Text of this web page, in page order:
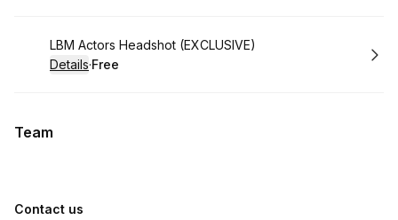
Book
LBM Actors Headshot (EXCLUSIVE)
Details·
. Price
Free
Team
Contact us